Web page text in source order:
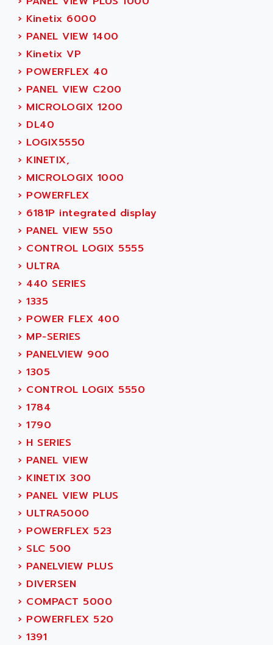
KDS
TDA
BUM
BUS
DIAX 04
DIAX 4
cms3
CMS
PARVEX
AMS
R6TXB
MOVIDYN
MOVITRAC
LEXIUM
SERVVODYN
SERVODYN
SE50
LTD12
MDLA
MDLS
ACMD2
ACM
PLS514
PLS510
PLS508
SERVOSTAR
AC FEED MOTOR
SIMODRIVE 611
TSX MOMENTUM
NUM 1060
NUM 760
NUM 750/760
NUM750
NUM750 / NUM760
NUM 750
ADAPTATER
ADAPTATIVE
ADAPTEC
ADAPTORR
ADAS
ADC AUTOMATICA
ADDA
ADDER
ADDI DATA
ADEL SYSTEM
ADEPT
ADEPT TECHNOLOGY
ADES
ADETEC
ADISCOM
ADITEC
ADL
ADL EUROTECH
ADLEE POWERTRONIC
ADLINK
ADLINK TECHNOLOGY
ADM ELECTRONIC
ADMV
ADN
ADN PESAGE
ADTECH POWER INC
ADV
ADVANCE
ADVANCE HIVOLT
ADVANCE TAPES
ADVANCED ENERGY
ADVANCED MICRO DEVICES
ADVANCED MOTION CONTROLS
ADVANCED POWER TECHNOLOGY
ADVANCED UV
ADVANTEC
› Kinetix 6000
› PANEL VIEW 1400
› Kinetix VP
› POWERFLEX 40
› PANEL VIEW C200
› MICROLOGIX 1200
› DL40
› LOGIX5550
› KINETIX,
› MICROLOGIX 1000
› POWERFLEX
› 6181P integrated display
› PANEL VIEW 550
› CONTROL LOGIX 5555
› ULTRA
› 440 SERIES
› 1335
› POWER FLEX 400
› MP-SERIES
› PANELVIEW 900
› 1305
› CONTROL LOGIX 5550
› 1784
› 1790
› H SERIES
› PANEL VIEW
› KINETIX 300
› PANEL VIEW PLUS
› ULTRA5000
› POWERFLEX 523
› SLC 500
› PANELVIEW PLUS
› DIVERSEN
› COMPACT 5000
› POWERFLEX 520
› 1391